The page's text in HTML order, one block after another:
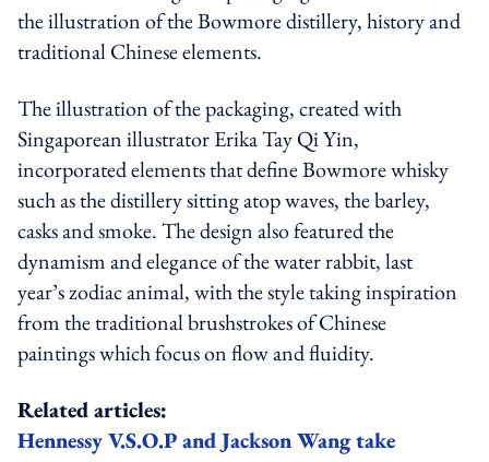
the illustration of the Bowmore distillery, history and
traditional Chinese elements.
The illustration of the packaging, created with
Singaporean illustrator Erika Tay Qi Yin,
incorporated elements that define Bowmore whisky
such as the distillery sitting atop waves, the barley,
casks and smoke. The design also featured the
dynamism and elegance of the water rabbit, last
year’s zodiac animal, with the style taking inspiration
from the traditional brushstrokes of Chinese
paintings which focus on flow and fluidity.
Related articles:
Hennessy V.S.O.P and Jackson Wang take